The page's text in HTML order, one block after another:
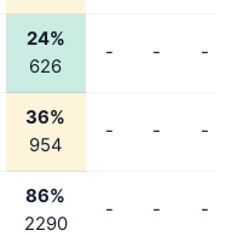
24%
626
- - -
36%
954
- - -
86%
2290
- - -